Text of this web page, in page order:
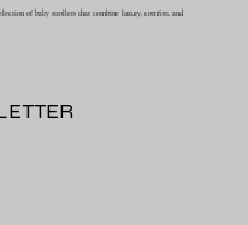
of baby strollers that combine luxury, comfort, and